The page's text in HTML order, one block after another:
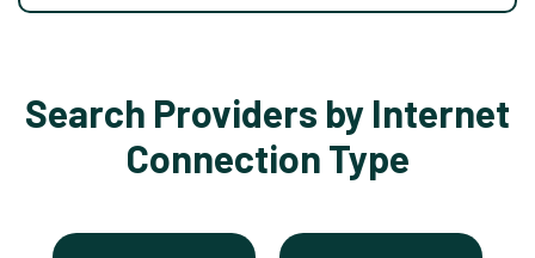
Search Providers by Internet
Connection Type